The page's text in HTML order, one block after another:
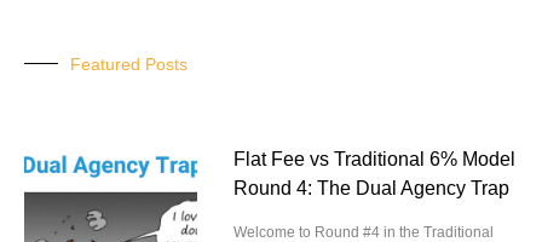
Featured Posts
Flat Fee vs Traditional 6% Model
Round 4: The Dual Agency Trap
Welcome to Round #4 in the Traditional